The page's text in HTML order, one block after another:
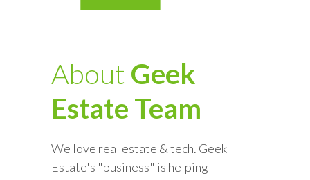
About Geek
Estate Team
We love real estate & tech. Geek
Estate's "business" is helping